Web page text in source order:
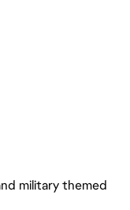
military themed